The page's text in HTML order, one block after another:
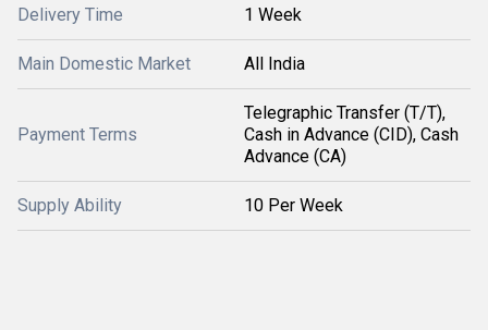
Delivery Time 1 Week
Main Domestic Market All India
Payment Terms
Telegraphic Transfer (T/T),
Cash in Advance (CID), Cash
Advance (CA)
Supply Ability 10 Per Week